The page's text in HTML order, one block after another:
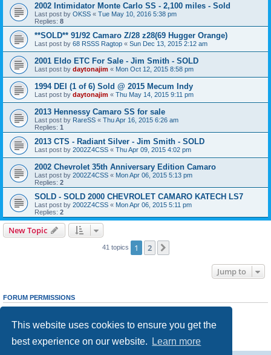
This website uses cookies to ensure you get the
best experience on our website.
Learn more
2002 Intimidator Monte Carlo SS - 2,100 miles - Sold
Last post by OKSS « Tue May 10, 2016 5:38 pm
Replies: 8
**SOLD** 91/92 Camaro Z/28 z28(69 Hugger Orange)
Last post by 68 RSSS Ragtop « Sun Dec 13, 2015 2:12 am
2001 Eldo ETC For Sale - Jim Smith - SOLD
Last post by daytonajim « Mon Oct 12, 2015 8:58 pm
1994 DEI (1 of 6) Sold @ 2015 Mecum Indy
Last post by daytonajim « Thu May 14, 2015 9:11 pm
2013 Hennessy Camaro SS for sale
Last post by RareSS « Thu Apr 16, 2015 6:26 am
Replies: 1
2013 CTS - Radiant Silver - Jim Smith - SOLD
Last post by 2002Z4CSS « Thu Apr 09, 2015 4:02 pm
2002 Chevrolet 35th Anniversary Edition Camaro
Last post by 2002Z4CSS « Mon Apr 06, 2015 5:13 pm
Replies: 2
SOLD - SOLD 2000 CHEVROLET CAMARO KATECH LS7
Last post by 2002Z4CSS « Mon Apr 06, 2015 5:11 pm
Replies: 2
New Topic
41 topics 1 2
Jump to
FORUM PERMISSIONS
Youcannotpost new topics in this forum
cannotedit your posts in this forum
Youcannotpost attachments in this forum